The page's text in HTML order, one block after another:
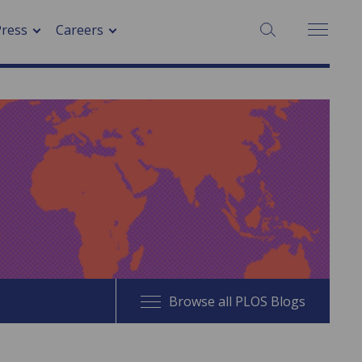
Careers SEARCH:
Browse all PLOS Blogs